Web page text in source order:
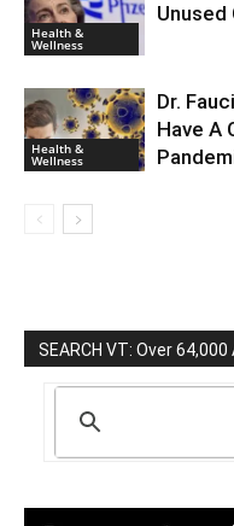
Health &
Wellness
Unused
Health &
Wellness
Dr.
Have A
SEARCH VT: Over